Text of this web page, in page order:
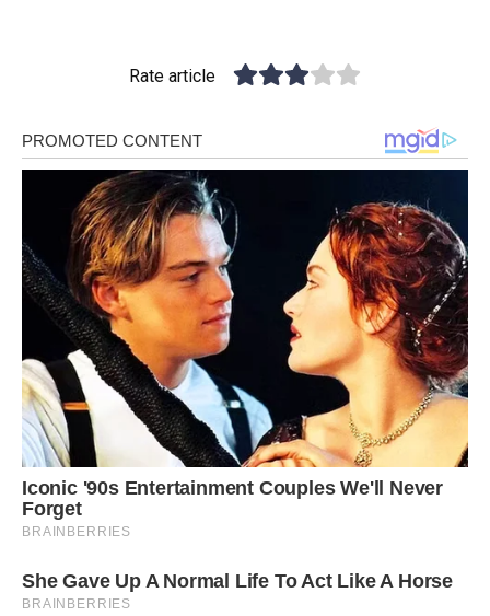
Rate article